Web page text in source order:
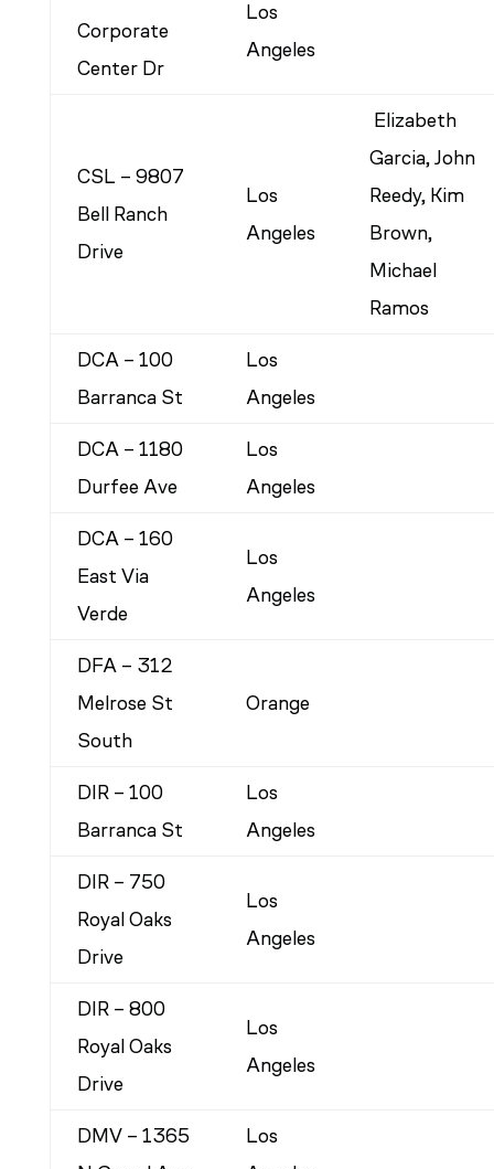
Corporate
Center Dr
Los
Angeles
CSL – 9807
Bell Ranch
Drive
Los
Angeles
Elizabeth
Garcia, John
Reedy, Kim
Brown,
Michael
Ramos
DCA – 100
Barranca St
Los
Angeles
DCA – 1180
Durfee Ave
Los
Angeles
DCA – 160
East Via
Verde
Los
Angeles
DFA – 312
Melrose St
South
Orange
DIR – 100
Barranca St
Los
Angeles
DIR – 750
Royal Oaks
Drive
Los
Angeles
DIR – 800
Royal Oaks
Drive
Los
Angeles
DMV – 1365
Los